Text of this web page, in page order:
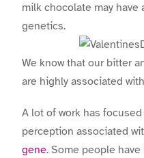
milk chocolate may
genetics.
We know that our bitter
are highly associated
A lot of work has
perception associated
gene. Some people have